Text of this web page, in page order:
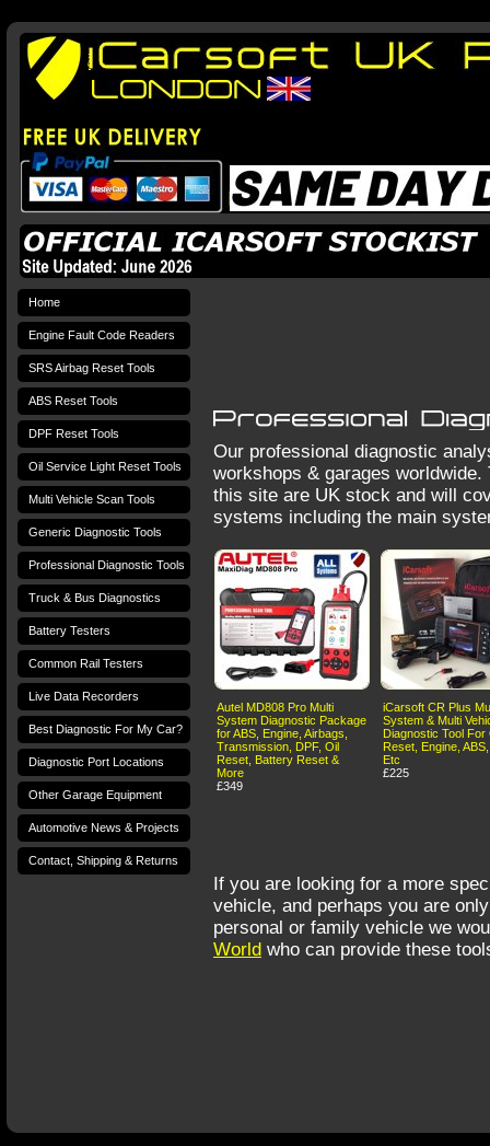
Our professional diagnostic
workshops & garages
this site are UK stock and will
systems including the main
Autel MD808 Pro Multi
System Diagnostic Package
for ABS, Engine, Airbags,
Transmission, DPF, Oil
Reset, Battery Reset &
More
£349
iCarsoft CR Plus
System & Multi
Diagnostic Tool For
Reset, Engine,
Etc
£225
If you are looking for a more
vehicle, and perhaps you are
personal or family vehicle we
World who can provide these
Home
Engine Fault Code Readers
SRS Airbag Reset Tools
ABS Reset Tools
DPF Reset Tools
Oil Service Light Reset Tools
Multi Vehicle Scan Tools
Generic Diagnostic Tools
Professional Diagnostic Tools
Truck & Bus Diagnostics
Battery Testers
Common Rail Testers
Live Data Recorders
Best Diagnostic For My Car?
Diagnostic Port Locations
Other Garage Equipment
Automotive News & Projects
Contact, Shipping & Returns
Privacy Policy Terms of Use